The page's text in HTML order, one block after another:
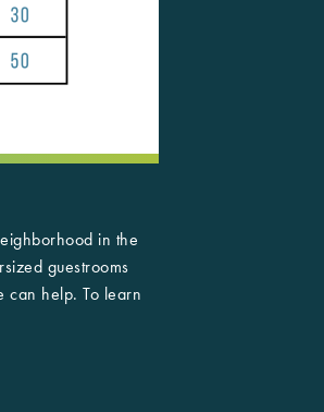
in the
guestrooms
can help. To learn